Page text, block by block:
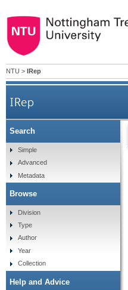
NTU > IRep
IRep
Search
Simple
Advanced
Metadata
Browse
Division
Type
Author
Year
Collection
Help and Advice